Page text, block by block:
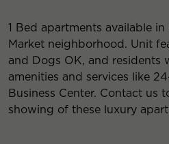
1 Bed apartments available in
Market neighborhood. Unit
and Dogs OK, and residents
amenities and services like
Business Center. Contact us
showing of these luxury